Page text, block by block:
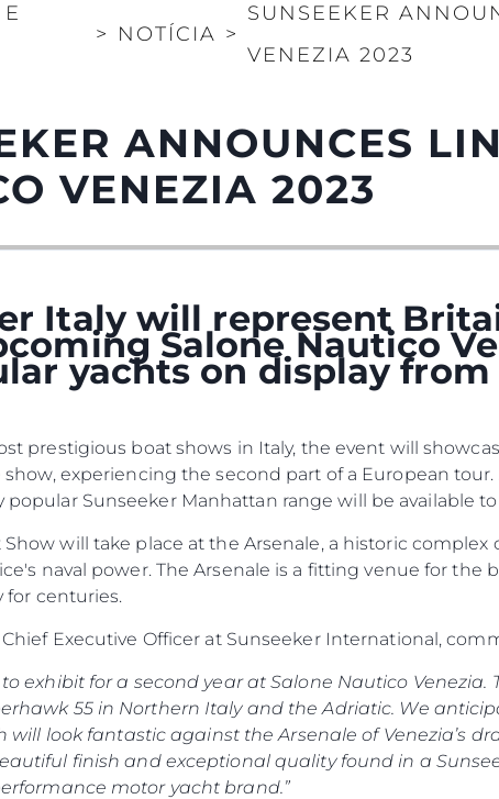
> NOTÍCIA >
SUNSEEKER
VENEZIA 2023
ANNOUNCES
VENEZIA 2023
Italy will represent
Salone Nautico
yachts on display from
prestigious boat shows in Italy, the event will
experiencing the second part of a European
Sunseeker Manhattan range will be available
Show will take place at the Arsenale, a historic
naval power. The Arsenale is a fitting venue for the
for centuries.
Executive Officer at Sunseeker International,
to exhibit for a second year at Salone Nautico
55 in Northern Italy and the Adriatic. We
will look fantastic against the Arsenale of Venezia’s
finish and exceptional quality found in a
motor yacht brand.”
Mapa Do Site
Privacy Policy
Anti-Slavery And Human
Trafficking Statement
Terms & Conditions
Cookie Policy
Published Tax Strategy